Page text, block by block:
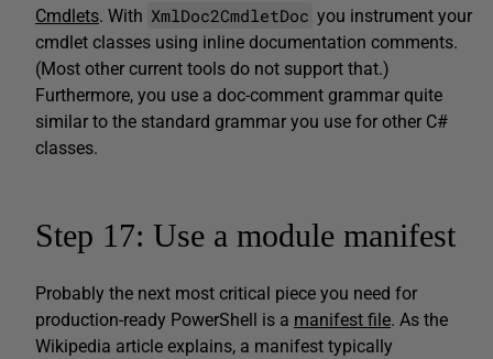
Cmdlets. With XmlDoc2CmdletDoc you instrument your
cmdlet classes using inline documentation comments.
(Most other current tools do not support that.)
Furthermore, you use a doc-comment grammar quite
similar to the standard grammar you use for other C#
classes.
Step 17: Use a module manifest
Probably the next most critical piece you need for
production-ready PowerShell is a manifest file. As the
Wikipedia article explains, a manifest typically